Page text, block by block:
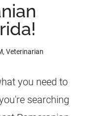
Veterinarian
you need to
searching